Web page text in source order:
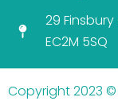
29
EC2M 5SQ
Copyright 2023